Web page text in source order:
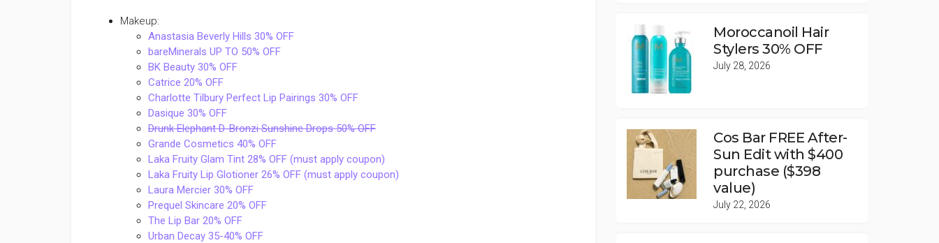
Makeup:
Anastasia Beverly Hills 30% OFF
bareMinerals UP TO 50% OFF
BK Beauty 30% OFF
Catrice 20% OFF
Charlotte Tilbury Perfect Lip Pairings 30% OFF
Dasique 30% OFF
Drunk Elephant D-Bronzi Sunshine Drops 50% OFF
Grande Cosmetics 40% OFF
Laka Fruity Glam Tint 28% OFF (must apply coupon)
Laka Fruity Lip Glotioner 26% OFF (must apply coupon)
Laura Mercier 30% OFF
Prequel Skincare 20% OFF
The Lip Bar 20% OFF
Urban Decay 35-40% OFF
Moroccanoil Hair
Stylers 30% OFF
July 28, 2026
Cos Bar FREE After-
Sun Edit with $400
purchase ($398
value)
July 22, 2026